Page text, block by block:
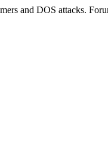
and DOS attacks.